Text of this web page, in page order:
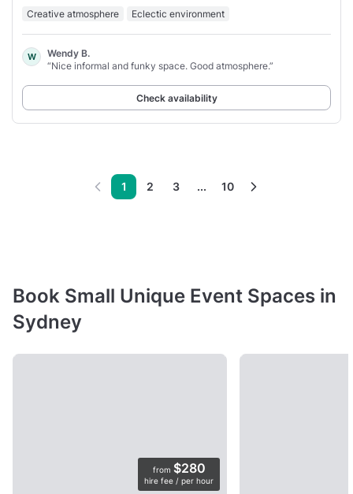
Creative atmosphere
Eclectic environment
W
Wendy B.
“Nice informal and funky space. Good atmosphere.”
Check availability
1 2 3 ... 10
Book Small Unique Event Spaces in
Sydney
from $280
hire fee / per hour